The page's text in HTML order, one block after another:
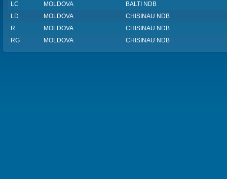
LC
MOLDOVA
BALTI NDB
LD
MOLDOVA
CHISINAU NDB
R
MOLDOVA
CHISINAU NDB
RG
MOLDOVA CHISINAU NDB